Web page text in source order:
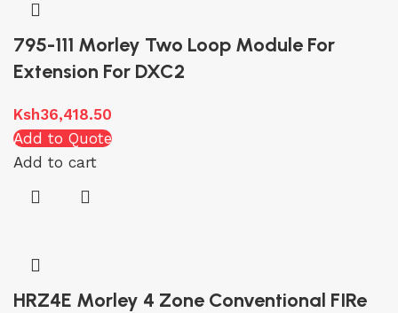
795-111 Morley Two Loop Module For
Extension For DXC2
Ksh36,418.50
Add to Quote
Add to cart
HRZ4E Morley 4 Zone Conventional FIRe